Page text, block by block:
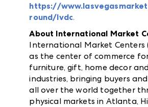
https://
round/lvdc.
About International Market
International Market Centers
as the center of commerce
furniture, gift, home decor
industries, bringing buyers
all over the world together
physical markets in Atlanta,